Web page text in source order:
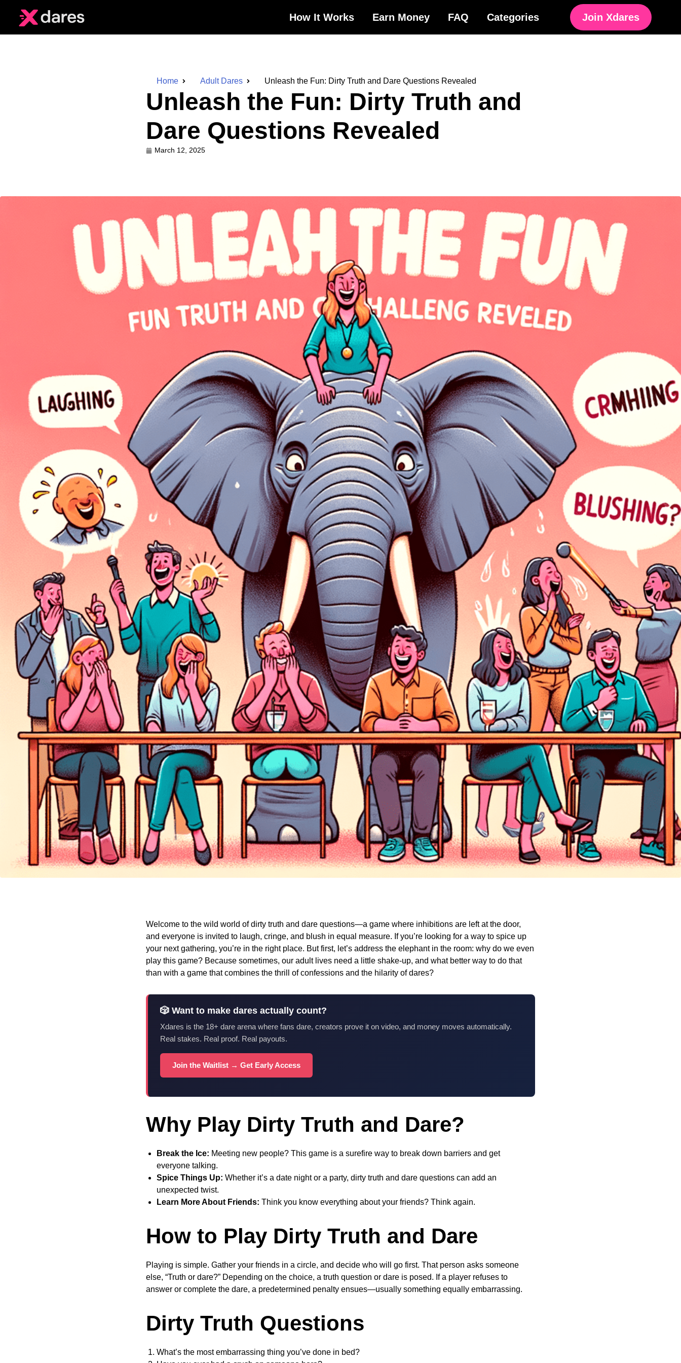
How It Works Earn Money FAQ Categories Join Xdares
Home Adult Dares Unleash the Fun: Dirty Truth and Dare Questions Revealed
Unleash the Fun: Dirty Truth and
Dare Questions Revealed
March 12, 2025
Welcome to the wild world of dirty truth and dare questions—a game where inhibitions are left at the door,
and everyone is invited to laugh, cringe, and blush in equal measure. If you’re looking for a way to spice up
your next gathering, you’re in the right place. But first, let’s address the elephant in the room: why do we even
play this game? Because sometimes, our adult lives need a little shake-up, and what better way to do that
than with a game that combines the thrill of confessions and the hilarity of dares?
🎲 Want to make dares actually count?
Xdares is the 18+ dare arena where fans dare, creators prove it on video, and money moves automatically.
Real stakes. Real proof. Real payouts.
Join the Waitlist → Get Early Access
Why Play Dirty Truth and Dare?
Break the Ice: Meeting new people? This game is a surefire way to break down barriers and get
everyone talking.
Spice Things Up: Whether it’s a date night or a party, dirty truth and dare questions can add an
unexpected twist.
Learn More About Friends: Think you know everything about your friends? Think again.
How to Play Dirty Truth and Dare
Playing is simple. Gather your friends in a circle, and decide who will go first. That person asks someone
else, “Truth or dare?” Depending on the choice, a truth question or dare is posed. If a player refuses to
answer or complete the dare, a predetermined penalty ensues—usually something equally embarrassing.
Dirty Truth Questions
What’s the most embarrassing thing you’ve done in bed?